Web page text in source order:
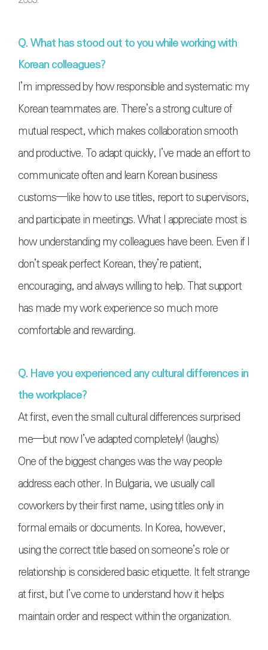
Q. What has stood out to you while working with
Korean colleagues?
I’m impressed by how responsible and systematic my
Korean teammates are. There’s a strong culture of
mutual respect, which makes collaboration smooth
and productive. To adapt quickly, I’ve made an effort to
communicate often and learn Korean business
customs—like how to use titles, report to supervisors,
and participate in meetings. What I appreciate most is
how understanding my colleagues have been. Even if I
don’t speak perfect Korean, they’re patient,
encouraging, and always willing to help. That support
has made my work experience so much more
comfortable and rewarding.
Q. Have you experienced any cultural differences in
the workplace?
At first, even the small cultural differences surprised
me—but now I’ve adapted completely! (laughs)
One of the biggest changes was the way people
address each other. In Bulgaria, we usually call
coworkers by their first name, using titles only in
formal emails or documents. In Korea, however,
using the correct title based on someone’s role or
relationship is considered basic etiquette. It felt strange
at first, but I’ve come to understand how it helps
maintain order and respect within the organization.